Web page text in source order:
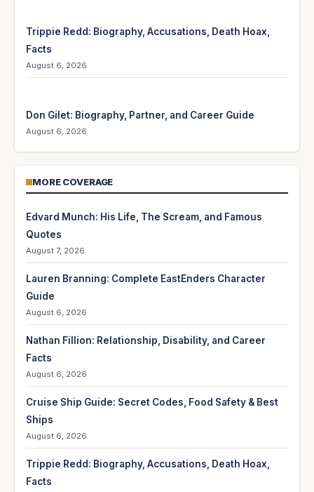
Trippie Redd: Biography, Accusations, Death Hoax,
Facts
August 6, 2026
Don Gilet: Biography, Partner, and Career Guide
August 6, 2026
MORE COVERAGE
Edvard Munch: His Life, The Scream, and Famous
Quotes
August 7, 2026
Lauren Branning: Complete EastEnders Character
Guide
August 6, 2026
Nathan Fillion: Relationship, Disability, and Career
Facts
August 6, 2026
Cruise Ship Guide: Secret Codes, Food Safety & Best
Ships
August 6, 2026
Trippie Redd: Biography, Accusations, Death Hoax,
Facts